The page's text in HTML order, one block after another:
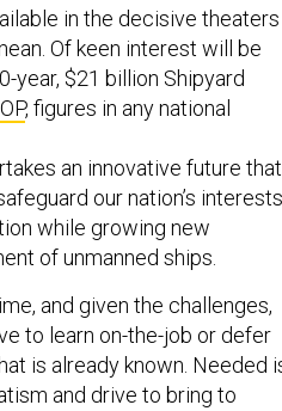
in the decisive theaters
Of keen interest will be
year, $21 billion Shipyard
, figures in any national
an innovative future that
our nation’s
while growing new
of unmanned ships.
and given the challenges,
to learn on-the-job or defer
is already known. Needed
and drive to bring to